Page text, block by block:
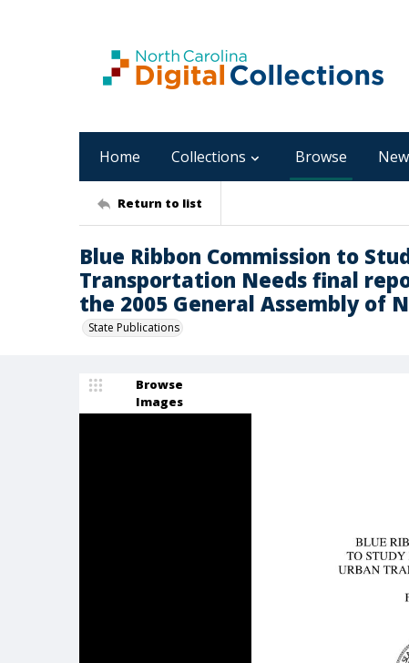
Home Collections Browse
Return to list
Blue Ribbon Commission to
Transportation Needs final
the 2005 General Assembly of
State Publications
Browse
Images